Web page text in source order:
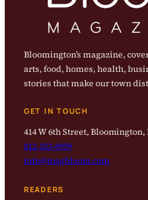
Bloomington’s magazine,
arts, food, homes, health,
stories that make our town
GET IN TOUCH
414 W 6th Street, Bloomington,
812-323-8959
info@magbloom.com
READERS